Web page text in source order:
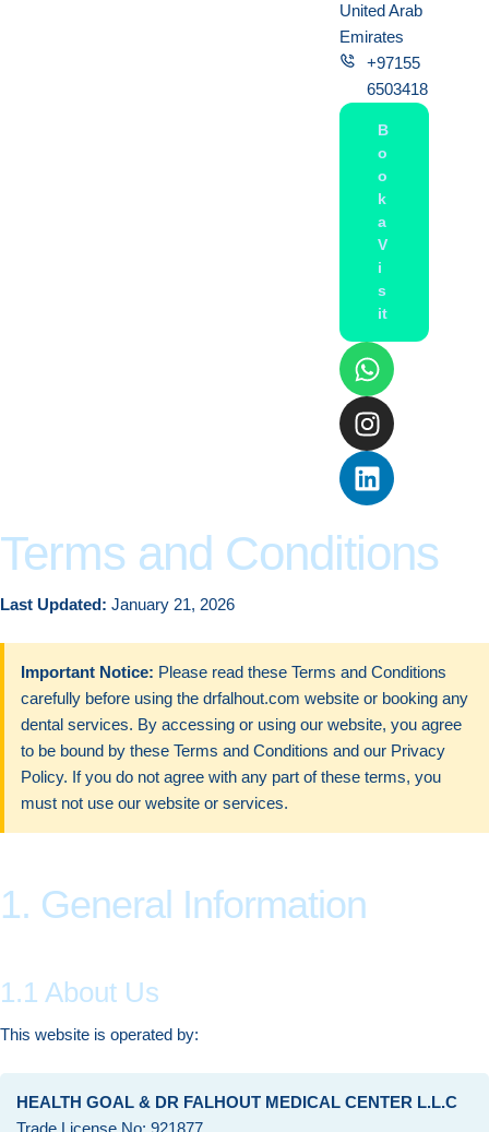
United Arab
Emirates
+97155
6503418
B
o
o
k
a
V
i
s
it
Terms and Conditions
Last Updated: January 21, 2026
Important Notice: Please read these Terms and Conditions
carefully before using the drfalhout.com website or booking any
dental services. By accessing or using our website, you agree
to be bound by these Terms and Conditions and our Privacy
Policy. If you do not agree with any part of these terms, you
must not use our website or services.
1. General Information
1.1 About Us
This website is operated by:
HEALTH GOAL & DR FALHOUT MEDICAL CENTER L.L.C
Trade License No: 921877